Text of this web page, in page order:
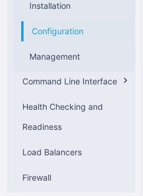
Installation
Configuration
Management
API
Requirements
Installation
Configuration
Management
Installation
Configuration
Management
Command Line Interface
v2
Overview
General Options
Onboarding
v1
Overview
General Options
Health Checking and
Readiness
Load Balancers
Firewall